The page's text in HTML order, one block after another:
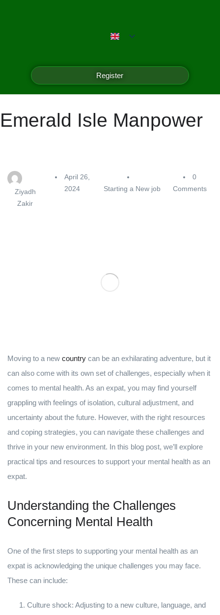
Register
Emerald Isle Manpower
Ziyadh
Zakir
April 26,
2024
Starting a New job
0
Comments
Moving to a new country can be an exhilarating adventure, but it
can also come with its own set of challenges, especially when it
comes to mental health. As an expat, you may find yourself
grappling with feelings of isolation, cultural adjustment, and
uncertainty about the future. However, with the right resources
and coping strategies, you can navigate these challenges and
thrive in your new environment. In this blog post, we’ll explore
practical tips and resources to support your mental health as an
expat.
Understanding the Challenges
Concerning Mental Health
One of the first steps to supporting your mental health as an
expat is acknowledging the unique challenges you may face.
These can include:
Culture shock: Adjusting to a new culture, language, and